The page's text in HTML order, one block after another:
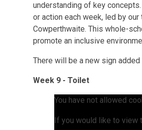
understanding of key
or action each week, led by
Cowperthwaite. This whole-
promote an inclusive
There will be a new sign
Week 9 - Toilet
You have not allowed
If you would like to view